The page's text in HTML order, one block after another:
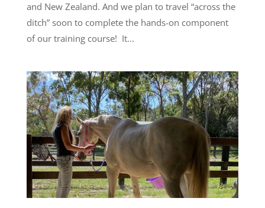
and New Zealand. And we plan to travel “across the
ditch” soon to complete the hands-on component
of our training course! It...